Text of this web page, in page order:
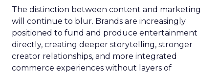
The distinction between content and marketing
will continue to blur. Brands are increasingly
positioned to fund and produce entertainment
directly, creating deeper storytelling, stronger
creator relationships, and more integrated
commerce experiences without layers of